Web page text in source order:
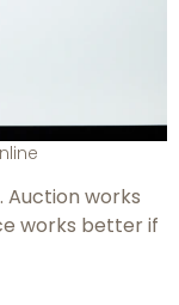
Auction works
works better if